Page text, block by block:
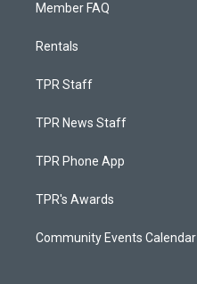
Member FAQ
Rentals
TPR Staff
TPR News Staff
TPR Phone App
TPR's Awards
Community Events Calendar